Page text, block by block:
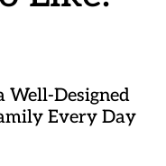
Well-Designed
Every Day